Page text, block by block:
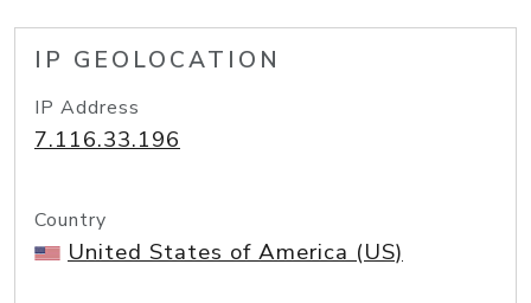
IP GEOLOCATION
IP Address
7.116.33.196
Country
United States of America (US)